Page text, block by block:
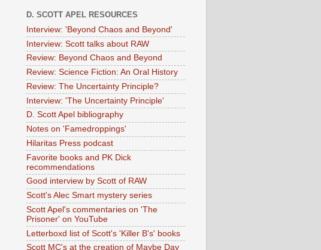
D. SCOTT APEL RESOURCES
Interview: 'Beyond Chaos and Beyond'
Interview: Scott talks about RAW
Review: Beyond Chaos and Beyond
Review: Science Fiction: An Oral History
Review: The Uncertainty Principle?
Interview: 'The Uncertainty Principle'
D. Scott Apel bibliography
Notes on 'Famedroppings'
Hilaritas Press podcast
Favorite books and PK Dick
recommendations
Good interview by Scott of RAW
Scott's Alec Smart mystery series
Scott Apel's commentaries on 'The
Prisoner' on YouTube
Letterboxd list of Scott's 'Killer B's' books
Scott MC's at the creation of Maybe Day